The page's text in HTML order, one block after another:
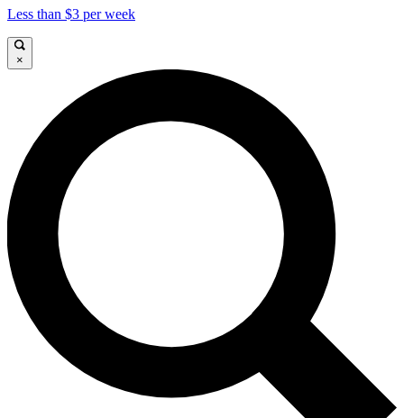
Less than $3 per week
×